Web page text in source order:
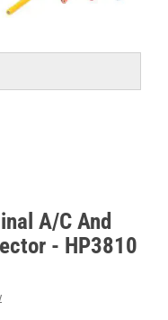
A/C And
- HP3810